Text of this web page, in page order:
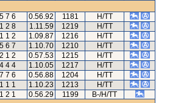
5 7 6 0.56.92 1181
H/TT
1 2 8 1.11.59 1219
H/TT
1 1 2 1.09.87 1216
H/TT
5 6 7 1.10.70 1210
H/TT
2 1 2 0.57.53 1215
H/TT
4 4 4 1.10.05 1217
H/TT
7 7 6 0.56.88 1204
H/TT
1 1 1 1.10.23 1213
H/TT
1 2 1 0.56.29 1199
B-/H/TT